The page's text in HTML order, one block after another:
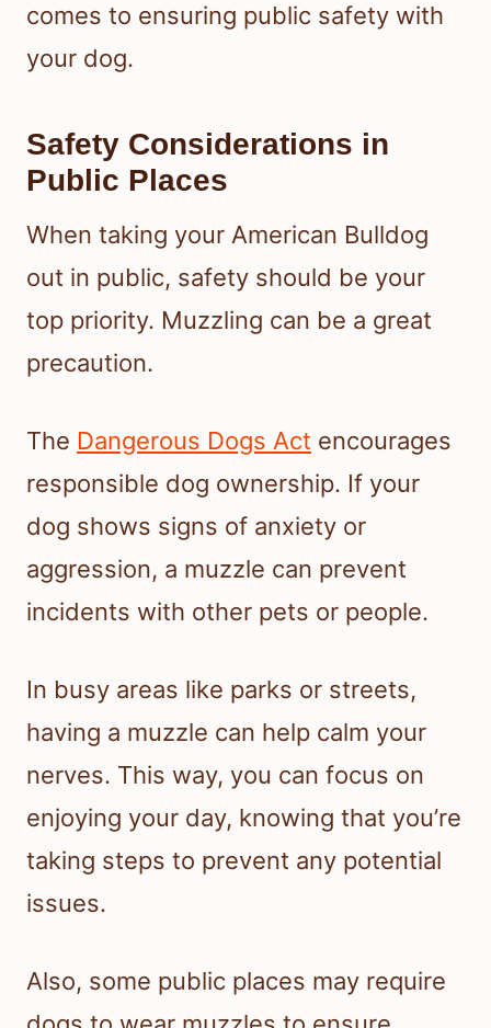
comes to ensuring public safety with
your dog.
Safety Considerations in
Public Places
When taking your American Bulldog
out in public, safety should be your
top priority. Muzzling can be a great
precaution.
The Dangerous Dogs Act encourages
responsible dog ownership. If your
dog shows signs of anxiety or
aggression, a muzzle can prevent
incidents with other pets or people.
In busy areas like parks or streets,
having a muzzle can help calm your
nerves. This way, you can focus on
enjoying your day, knowing that you’re
taking steps to prevent any potential
issues.
Also, some public places may require